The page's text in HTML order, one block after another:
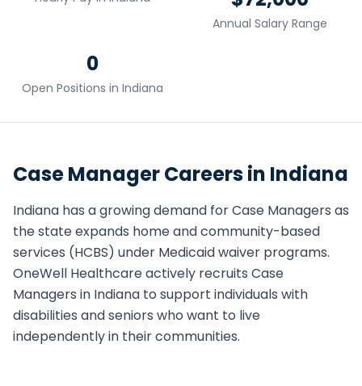
Annual Salary Range
0
Open Positions in Indiana
Case ManagerCareers in Indiana
Indiana has a growing demand forCase Managers as
the state expands home and community-based
services (HCBS) under Medicaid waiver programs.
OneWell Healthcare actively recruits Case
Managers in Indiana to support individuals with
disabilities and seniors who want to live
independently in their communities.